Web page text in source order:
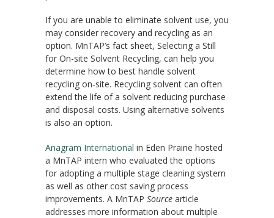
If you are unable to eliminate solvent use, you
may consider recovery and recycling as an
option. MnTAP’s fact sheet, Selecting a Still
for On-site Solvent Recycling, can help you
determine how to best handle solvent
recycling on-site. Recycling solvent can often
extend the life of a solvent reducing purchase
and disposal costs. Using alternative solvents
is also an option.
Anagram International in Eden Prairie hosted
a MnTAP intern who evaluated the options
for adopting a multiple stage cleaning system
as well as other cost saving process
improvements. A MnTAP Source article
addresses more information about multiple